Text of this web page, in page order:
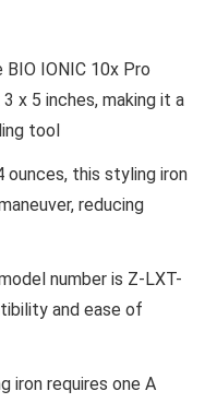
BIO IONIC 10x Pro
x 5 inches, making it a
tool
ounces, this styling iron
reducing
number is Z-LXT-
and ease of
iron requires one A